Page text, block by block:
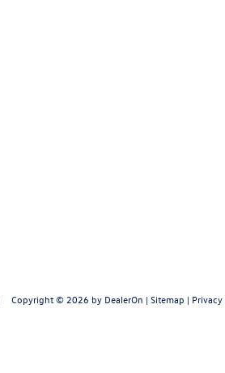
Copyright © 2026 by DealerOn | Sitemap | Privacy